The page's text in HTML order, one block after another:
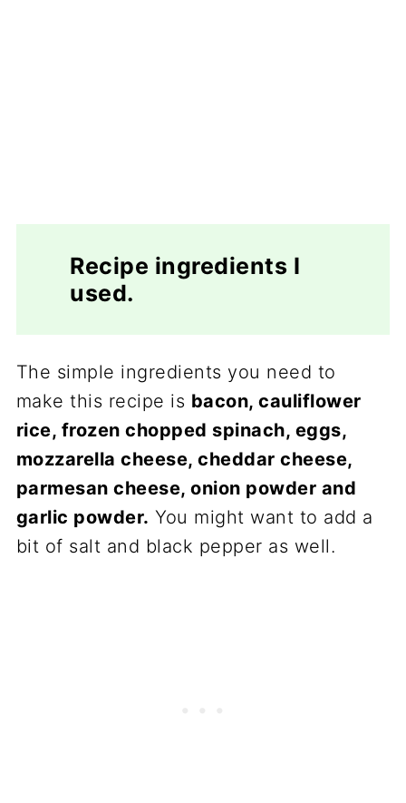
Recipe ingredients I
used.
The simple ingredients you need to
make this recipe is bacon, cauliflower
rice, frozen chopped spinach, eggs,
mozzarella cheese, cheddar cheese,
parmesan cheese, onion powder and
garlic powder. You might want to add a
bit of salt and black pepper as well.